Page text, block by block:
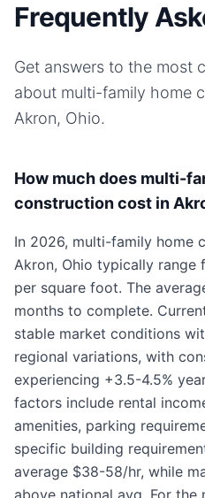
Frequently
Get answers to the most
about multi-family home
Akron, Ohio.
How much does multi-
construction cost in
In 2026, multi-family home
Akron, Ohio typically
per square foot. The
months to complete.
stable market conditions
regional variations, with
experiencing +3.5-4.5%
factors include rental
amenities, parking
specific building
average $38-58/hr, while
above national avg. For the